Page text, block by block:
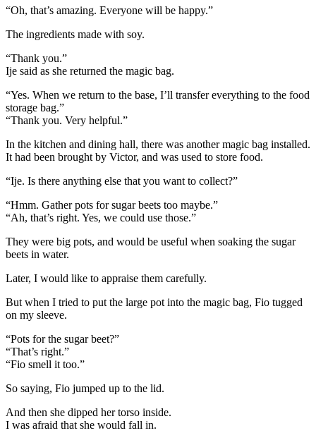
“Oh, that’s amazing. Everyone will be happy.”
The ingredients made with soy.
“Thank you.”
Ije said as she returned the magic bag.
“Yes. When we return to the base, I’ll transfer everything to the food
storage bag.”
“Thank you. Very helpful.”
In the kitchen and dining hall, there was another magic bag installed.
It had been brought by Victor, and was used to store food.
“Ije. Is there anything else that you want to collect?”
“Hmm. Gather pots for sugar beets too maybe.”
“Ah, that’s right. Yes, we could use those.”
They were big pots, and would be useful when soaking the sugar
beets in water.
Later, I would like to appraise them carefully.
But when I tried to put the large pot into the magic bag, Fio tugged
on my sleeve.
“Pots for the sugar beet?”
“That’s right.”
“Fio smell it too.”
So saying, Fio jumped up to the lid.
And then she dipped her torso inside.
I was afraid that she would fall in.